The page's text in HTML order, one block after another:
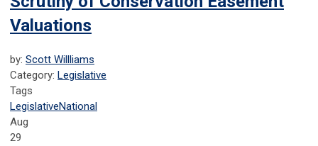
Valuations
by: Scott Willliams
Category: Legislative
Tags
LegislativeNational
Aug
29